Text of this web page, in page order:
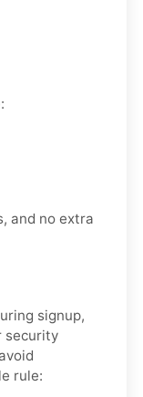
and no extra
signup,
security
rule: